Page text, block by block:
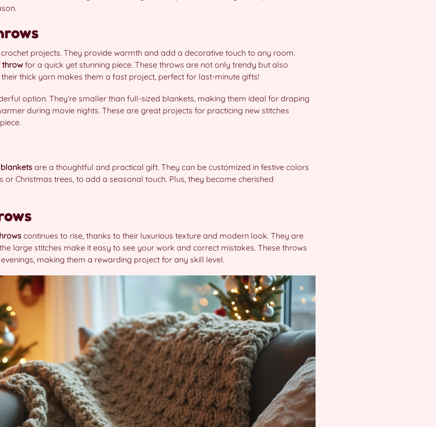
projects. They provide warmth and add a decorative touch to any room.
throw for a quick yet stunning piece. These throws are not only trendy but also
thick yarn makes them a fast project, perfect for last-minute gifts!
option. They’re smaller than full-sized blankets, making them ideal for draping
during movie nights. These are great projects for practicing new stitches
are a thoughtful and practical gift. They can be customized in festive colors
or Christmas trees, to add a seasonal touch. Plus, they become cherished
continues to rise, thanks to their luxurious texture and modern look. They are
large stitches make it easy to see your work and correct mistakes. These throws
making them a rewarding project for any skill level.